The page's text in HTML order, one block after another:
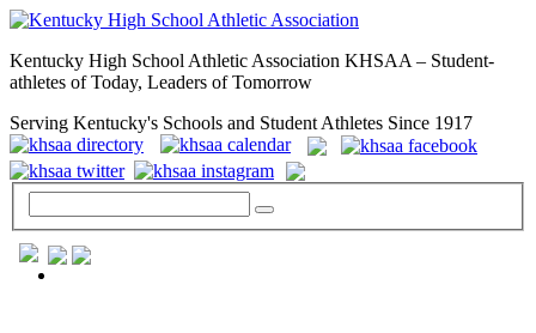
Kentucky High School Athletic Association KHSAA – Student-
athletes of Today, Leaders of Tomorrow
Serving Kentucky's Schools and Student Athletes Since 1917